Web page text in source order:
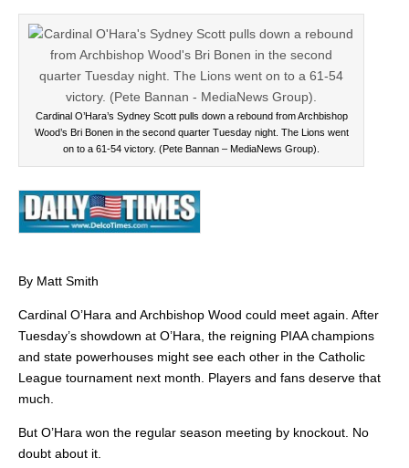
Cardinal O’Hara’s Sydney Scott pulls down a rebound from Archbishop
Wood’s Bri Bonen in the second quarter Tuesday night. The Lions went
on to a 61-54 victory. (Pete Bannan – MediaNews Group).
By Matt Smith
Cardinal O’Hara and Archbishop Wood could meet again. After
Tuesday’s showdown at O’Hara, the reigning PIAA champions
and state powerhouses might see each other in the Catholic
League tournament next month. Players and fans deserve that
much.
But O’Hara won the regular season meeting by knockout. No
doubt about it.